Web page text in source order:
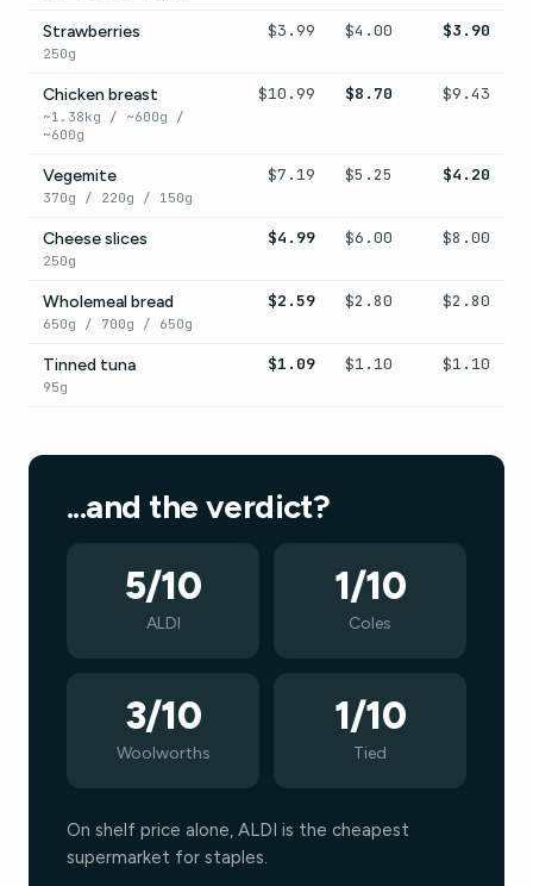
Strawberries
250g
$3.99 $4.00 $3.90
Chicken breast
~1.38kg / ~600g /
~600g
$10.99 $8.70 $9.43
Vegemite
370g / 220g / 150g
$7.19 $5.25 $4.20
Cheese slices
250g
$4.99 $6.00 $8.00
Wholemeal bread
650g / 700g / 650g
$2.59 $2.80 $2.80
Tinned tuna
95g
$1.09 $1.10 $1.10
...and the verdict?
5/10
ALDI
1/10
Coles
3/10
Woolworths
1/10
Tied
On shelf price alone, ALDI is the cheapest
supermarket for staples.